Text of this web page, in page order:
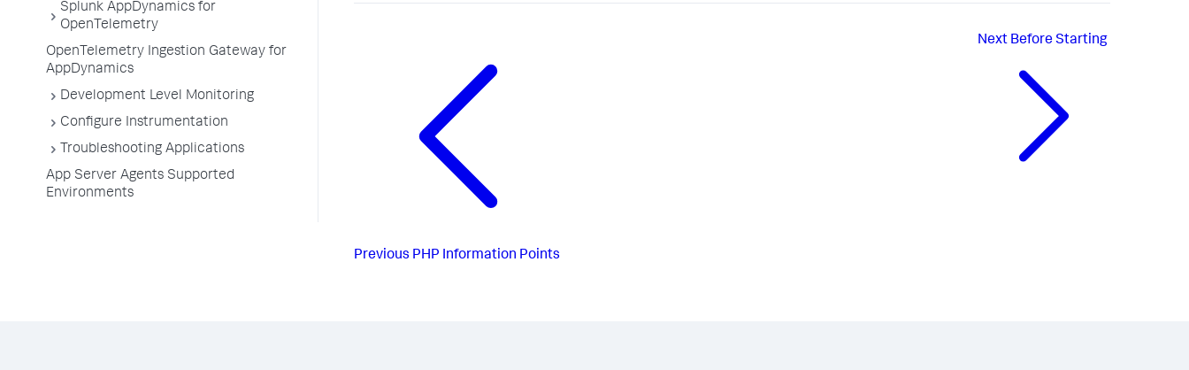
Splunk AppDynamics for
OpenTelemetry
OpenTelemetry Ingestion Gateway for
AppDynamics
Development Level Monitoring
Configure Instrumentation
Troubleshooting Applications
App Server Agents Supported
Environments
Previous PHP Information Points
Next Before Starting